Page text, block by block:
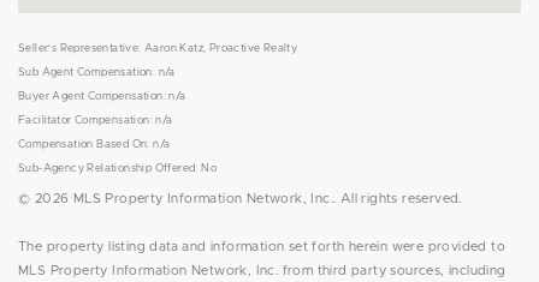
Seller's Representative: Aaron Katz, Proactive Realty
Sub Agent Compensation: n/a
Buyer Agent Compensation: n/a
Facilitator Compensation: n/a
Compensation Based On: n/a
Sub-Agency Relationship Offered: No
© 2026 MLS Property Information Network, Inc.. All rights reserved.
The property listing data and information set forth herein were provided to
MLS Property Information Network, Inc. from third party sources, including